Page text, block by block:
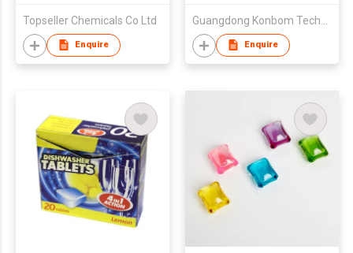
Topseller Chemicals Co Ltd
Enquire Enquire